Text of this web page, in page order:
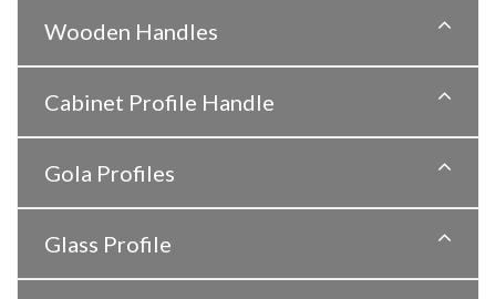
Wooden Handles
Cabinet Profile Handle
Gola Profiles
Glass Profile